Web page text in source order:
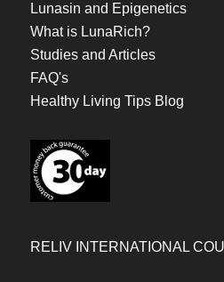
Lunasin and Epigenetics
What is LunaRich?
Studies and Articles
FAQ's
Healthy Living Tips Blog
RELIV INTERNATIONAL